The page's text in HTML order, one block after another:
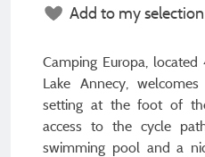
Add to my selection
Camping Europa,
Lake Annecy,
setting at the foot of
access to the cycle
swimming pool and a